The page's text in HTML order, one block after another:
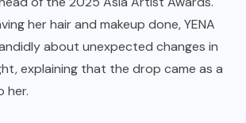
her hair and makeup done, YENA
about unexpected changes in
explaining that the drop came as a
her.